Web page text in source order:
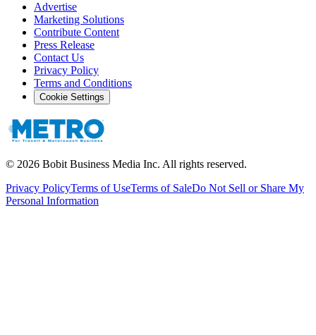
Advertise
Marketing Solutions
Contribute Content
Press Release
Contact Us
Privacy Policy
Terms and Conditions
Cookie Settings
© 2026 Bobit Business Media Inc. All rights reserved.
Privacy PolicyTerms of UseTerms of SaleDo Not Sell or Share My
Personal Information